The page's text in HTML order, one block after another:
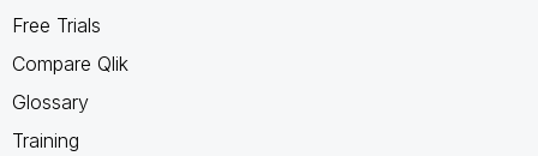
Free Trials
Compare Qlik
Glossary
Training